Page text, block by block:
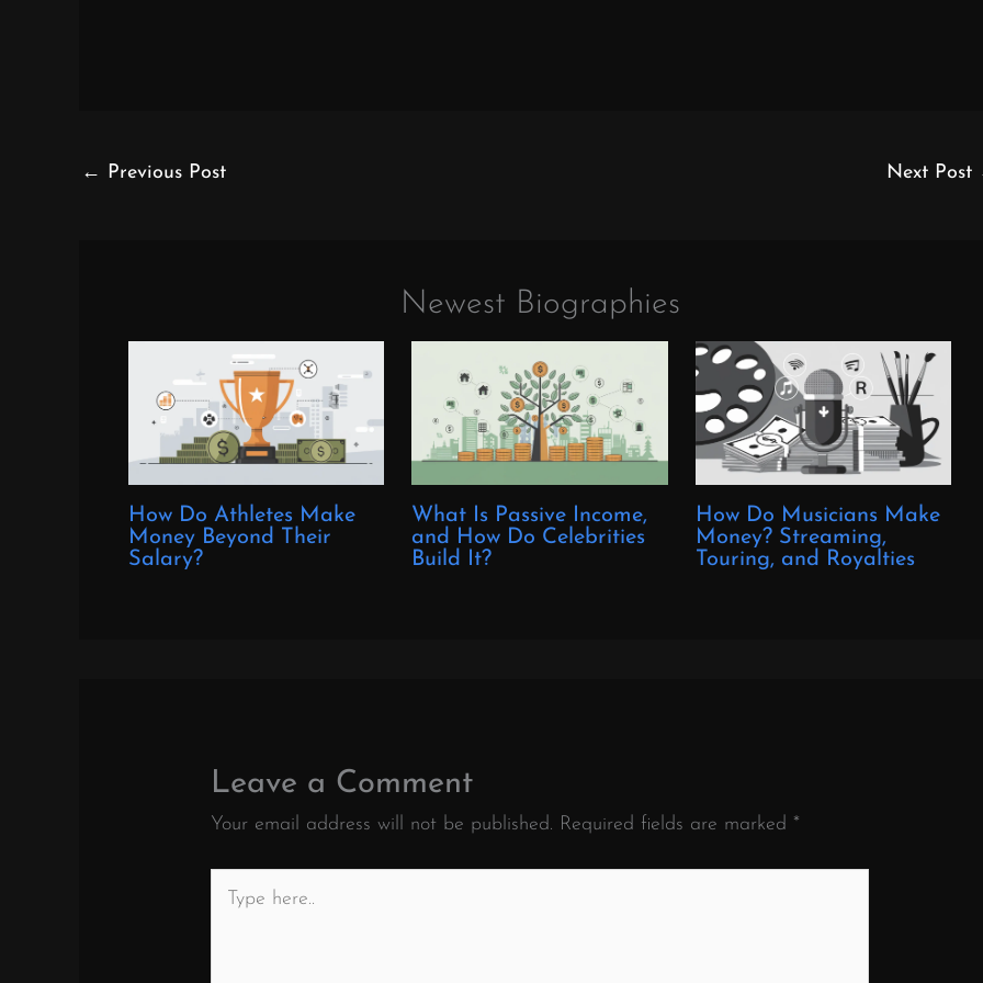
← Previous Post Next Post
Newest Biographies
How Do Athletes Make
Money Beyond Their
Salary?
What Is Passive Income,
and How Do Celebrities
Build It?
How Do Musicians Make
Money? Streaming,
Touring, and Royalties
Leave a Comment
Your email address will not be published. Required fields are marked *
here..